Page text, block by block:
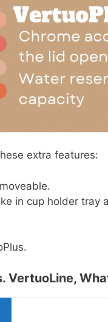
extra features:
in cup holder tray
VertuoLine,